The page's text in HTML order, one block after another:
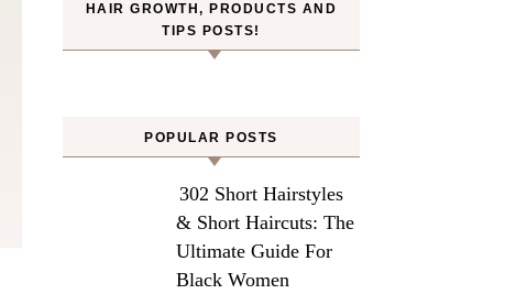
HAIR GROWTH, PRODUCTS AND
TIPS POSTS!
POPULAR POSTS
302 Short Hairstyles
& Short Haircuts: The
Ultimate Guide For
Black Women